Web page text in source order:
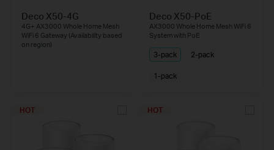
Deco X50-4G
4G+ AX3000 Whole Home Mesh
WiFi 6 Gateway (Availability based
on region)
Deco X50-PoE
AX3000 Whole Home Mesh WiFi 6
System with PoE
3-pack 2-pack
1-pack
HOT HOT